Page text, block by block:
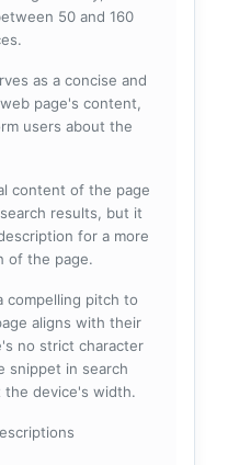
50 and 160
as a concise and
page's content,
users about the
content of the page
results, but it
for a more
of the page.
compelling pitch to
aligns with their
no strict character
snippet in search
the device's width.